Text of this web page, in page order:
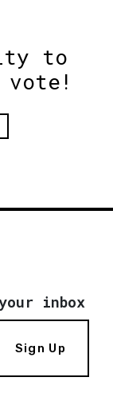
to
vote!
inbox
Sign Up